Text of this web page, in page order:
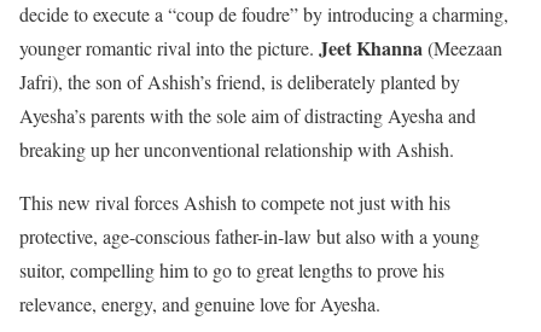
decide to execute a “coup de foudre” by introducing a charming,
younger romantic rival into the picture. Jeet Khanna(Meezaan
Jafri), the son of Ashish’s friend, is deliberately planted by
Ayesha’s parents with the sole aim of distracting Ayesha and
breaking up her unconventional relationship with Ashish.
This new rival forces Ashish to compete not just with his
protective, age-conscious father-in-law but also with a young
suitor, compelling him to go to great lengths to prove his
relevance, energy, and genuine love for Ayesha.